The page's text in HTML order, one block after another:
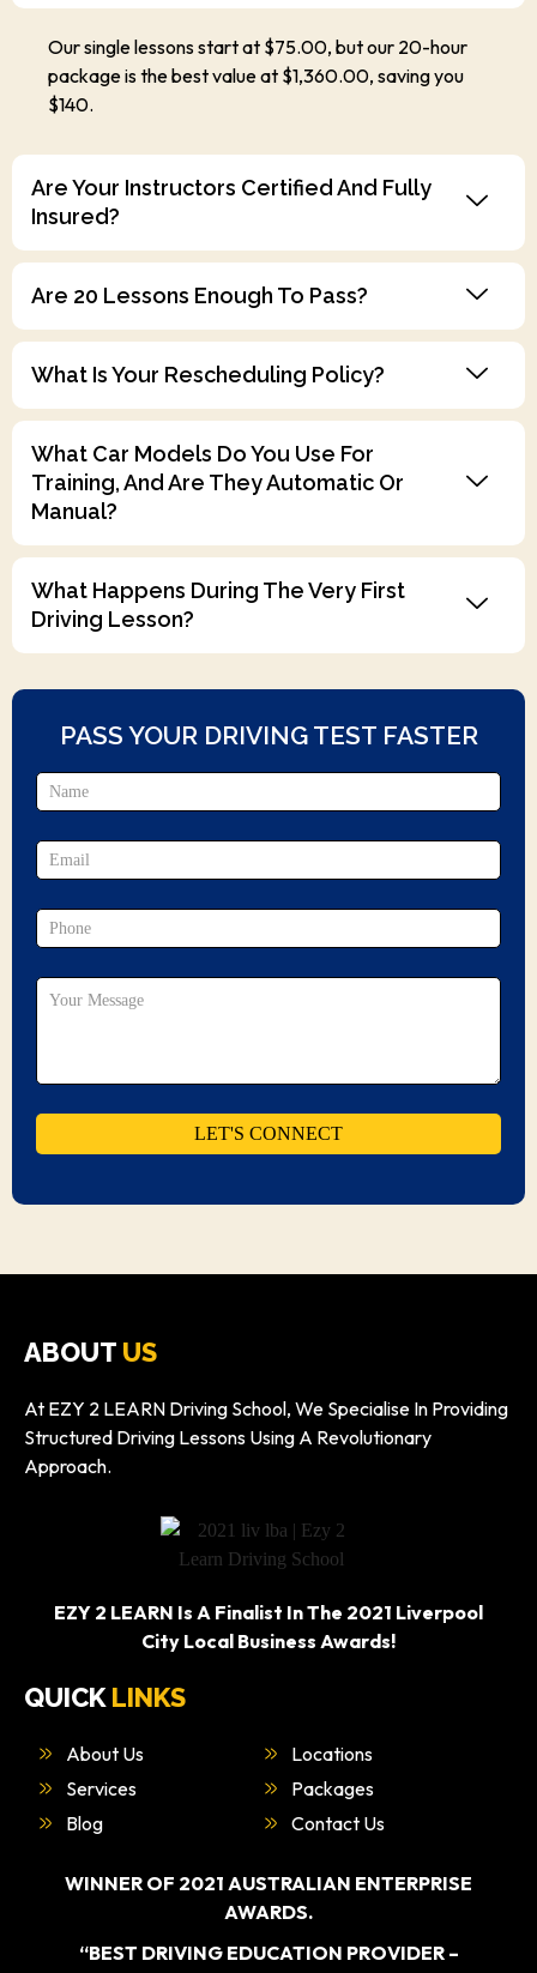
Our single lessons start at $75.00, but our 20-hour
package is the best value at $1,360.00, saving you
$140.
Are Your Instructors Certified And Fully
Insured?
Are 20 Lessons Enough To Pass?
What Is Your Rescheduling Policy?
What Car Models Do You Use For
Training, And Are They Automatic Or
Manual?
What Happens During The Very First
Driving Lesson?
PASS YOUR DRIVING TEST FASTER
ABOUT US
At EZY 2 LEARN Driving School, We Specialise In Providing
Structured Driving Lessons Using A Revolutionary
Approach.
EZY 2 LEARN Is A Finalist In The 2021 Liverpool
City Local Business Awards!
QUICKLINKS
About Us
Services
Blog
Locations
Packages
Contact Us
WINNER OF 2021 AUSTRALIAN ENTERPRISE
AWARDS.
“BEST DRIVING EDUCATION PROVIDER –